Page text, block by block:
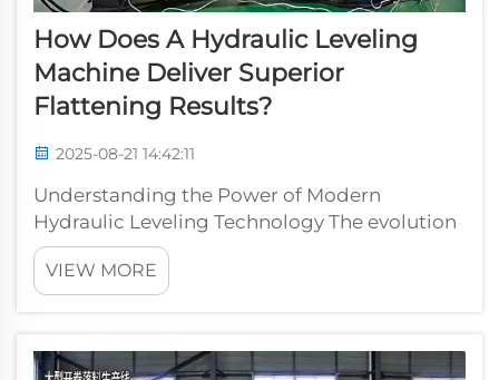
How Does A Hydraulic Leveling
Machine Deliver Superior
Flattening Results?
2025-08-21 14:42:11
Understanding the Power of Modern
Hydraulic Leveling Technology The evolution
of industrial flattening technology has
reached new heights with the advancement
of hydraulic leveling machines. These
revolutionized...
VIEW MORE